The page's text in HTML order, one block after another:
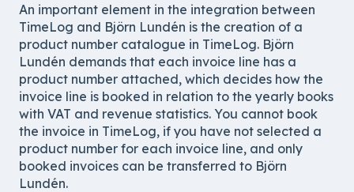
An important element in the integration between
TimeLog and Björn Lundén is the creation of a
product number catalogue in TimeLog. Björn
Lundén demands that each invoice line has a
product number attached, which decides how the
invoice line is booked in relation to the yearly books
with VAT and revenue statistics. You cannot book
the invoice in TimeLog, if you have not selected a
product number for each invoice line, and only
booked invoices can be transferred to Björn
Lundén.